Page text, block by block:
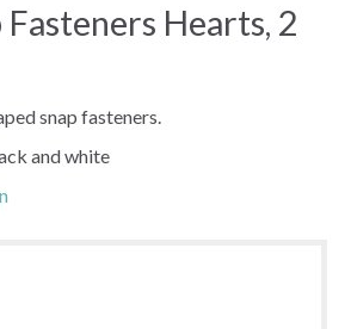
Fasteners Hearts, 2
snap fasteners.
and white